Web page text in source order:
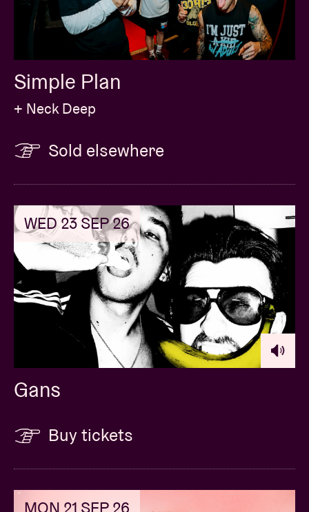
Simple Plan
+ Neck Deep
Sold elsewhere
WED 23 SEP 26
Gans
Buy tickets